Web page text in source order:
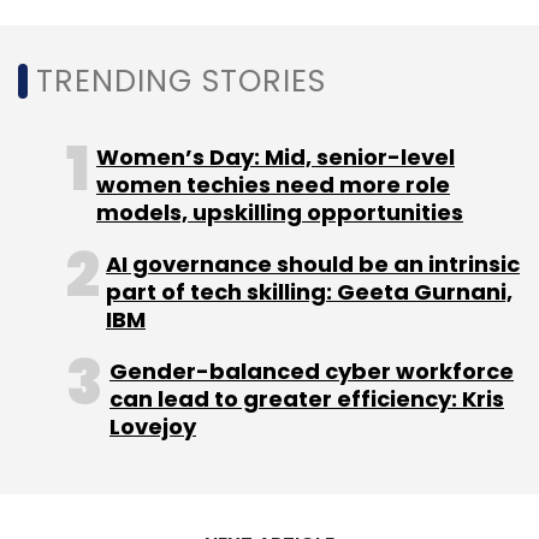
Monthly Newsletter
Android TV Android TV Manufacturing India
TV
Makers In India
TV Brands India
TRENDING STORIES
Women’s Day: Mid, senior-level
women techies need more role
models, upskilling opportunities
AI governance should be an intrinsic
part of tech skilling: Geeta Gurnani,
IBM
Gender-balanced cyber workforce
can lead to greater efficiency: Kris
Lovejoy